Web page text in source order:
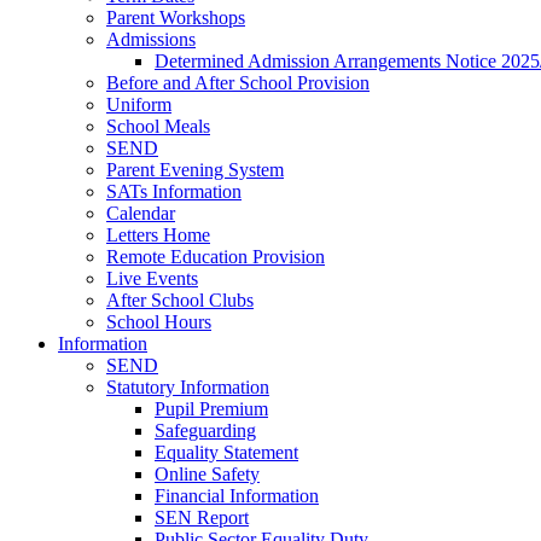
Parent Workshops
Admissions
Determined Admission Arrangements Notice
Before and After School Provision
Uniform
School Meals
SEND
Parent Evening System
SATs Information
Calendar
Letters Home
Remote Education Provision
Live Events
After School Clubs
School Hours
Information
SEND
Statutory Information
Pupil Premium
Safeguarding
Equality Statement
Online Safety
Financial Information
SEN Report